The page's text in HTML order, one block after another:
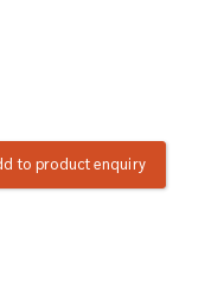
to product enquiry